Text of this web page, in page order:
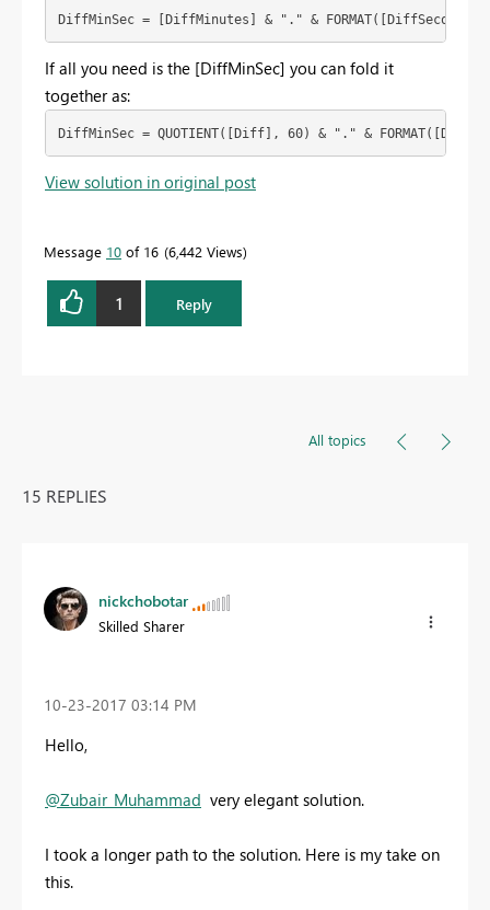
DiffMinSec = [DiffMinutes] & "." &
If all you need is the [DiffMinSec] you can fold it
together as:
DiffMinSec = QUOTIENT([Diff], 60) & "." &
View solution in original post
Message 10 of 16 6,442 Views
1 Reply
All topics
15 REPLIES
nickchobotar
Skilled Sharer
‎10-23-2017 03:14 PM
Hello,
@Zubair_Muhammad very elegant solution.
I took a longer path to the solution. Here is my take on
this.